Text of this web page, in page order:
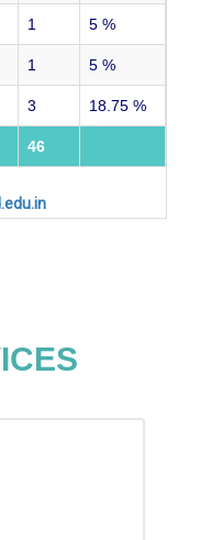
1 5 %
1 5 %
3 18.75 %
46